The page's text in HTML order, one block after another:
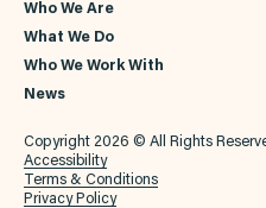
Who We Are
What We Do
Who We Work With
News
Copyright 2026 © All Rights
Accessibility
Terms & Conditions
Privacy Policy